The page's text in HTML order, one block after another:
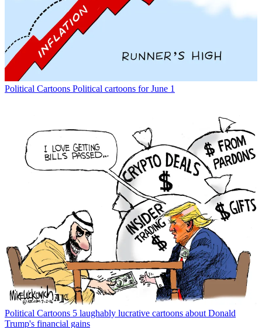
Political Cartoons Political cartoons for June 1
Political Cartoons 5 laughably lucrative cartoons about Donald
Trump's financial gains